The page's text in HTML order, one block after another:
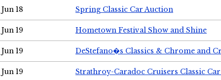
Jun 18 Spring Classic Car Auction
Jun 19 Hometown Festival Show and Shine
Jun 19 DeStefano�s Classics & Chrome and
Jun 19 Strathroy-Caradoc Cruisers Classic